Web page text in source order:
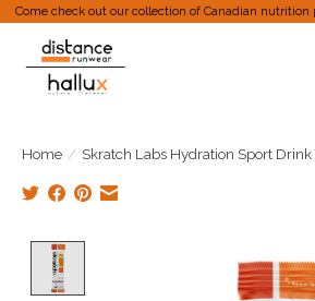
Come check out our collection of Canadian nutrition
Home / Skratch Labs Hydration Sport